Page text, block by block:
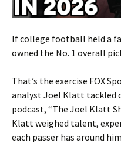
If college football held a
owned the No. 1 overall
That’s the exercise FOX
analyst Joel Klatt tackled
podcast, “The Joel Klatt
Klatt weighed talent,
each passer has around